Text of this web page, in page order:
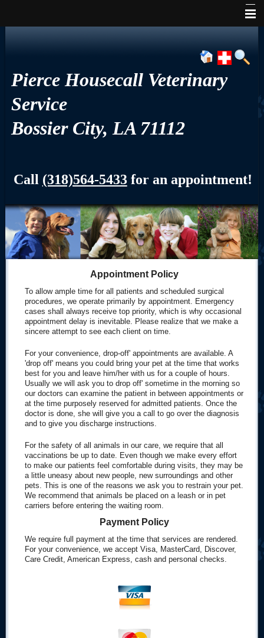
Services
Pet Library
Informational Pages
Pierce Housecall Veterinary
Service
Bossier City, LA 71112
Call (318)564-5433for an appointment!
Appointment Policy
To allow ample time for all patients and scheduled surgical
procedures, we operate primarily by appointment. Emergency
cases shall always receive top priority, which is why occasional
appointment delay is inevitable. Please realize that we make a
sincere attempt to see each client on time.
For your convenience, drop-off' appointments are available. A
'drop off' means you could bring your pet at the time that works
best for you and leave him/her with us for a couple of hours.
Usually we will ask you to drop off' sometime in the morning so
our doctors can examine the patient in between appointments or
at the time purposely reserved for admitted patients. Once the
doctor is done, she will give you a call to go over the diagnosis
and to give you discharge instructions.
For the safety of all animals in our care, we require that all
vaccinations be up to date. Even though we make every effort
to make our patients feel comfortable during visits, they may be
a little uneasy about new people, new surroundings and other
pets. This is one of the reasons we ask you to restrain your pet.
We recommend that animals be placed on a leash or in pet
carriers before entering the waiting room.
Payment Policy
We require full payment at the time that services are rendered.
For your convenience, we accept Visa, MasterCard, Discover,
Care Credit, American Express, cash and personal checks.